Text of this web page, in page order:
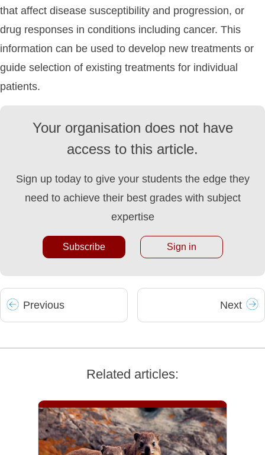
that affect disease susceptibility and progression, or
drug responses in conditions including cancer. This
information can be used to develop new treatments or
guide selection of existing treatments for individual
patients.
Your organisation does not have
access to this article.
Sign up today to give your students the edge they
need to achieve their best grades with subject
expertise
Subscribe Sign in
Previous Next
Related articles: